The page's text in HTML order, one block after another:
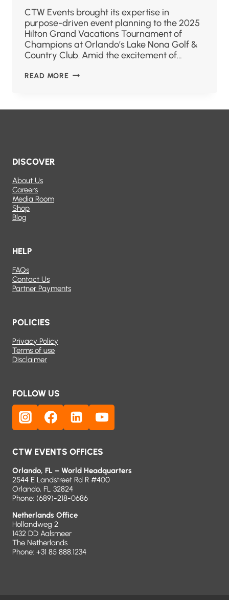
CTW Events brought its expertise in
purpose-driven event planning to the 2025
Hilton Grand Vacations Tournament of
Champions at Orlando’s Lake Nona Golf &
Country Club. Amid the excitement of…
READ MORE
DISCOVER
About Us
Careers
Media Room
Shop
Blog
HELP
FAQs
Contact Us
Partner Payments
POLICIES
Privacy Policy
Terms of use
Disclaimer
FOLLOW US
CTW EVENTS OFFICES
Orlando, FL – World Headquarters
2544 E Landstreet Rd R #400
Orlando, FL 32824
Phone: (689)-218-0686
Netherlands Office
Hollandweg 2
1432 DD Aalsmeer
The Netherlands
Phone: +31 85 888.1234